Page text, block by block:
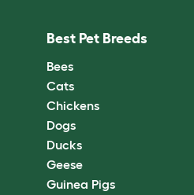
Best Pet Breeds
Bees
Cats
Chickens
Dogs
Ducks
Geese
Guinea Pigs